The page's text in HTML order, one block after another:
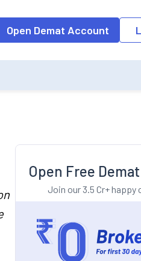
into the input field, the
Open Demat Account
Open Free
Join our 3.5 Cr+ happy